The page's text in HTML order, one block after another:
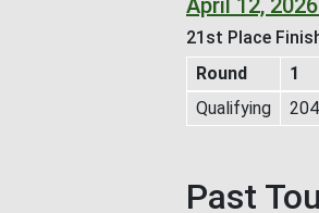
April 12,
21st Place
Round
1
Qualifying
204
Past